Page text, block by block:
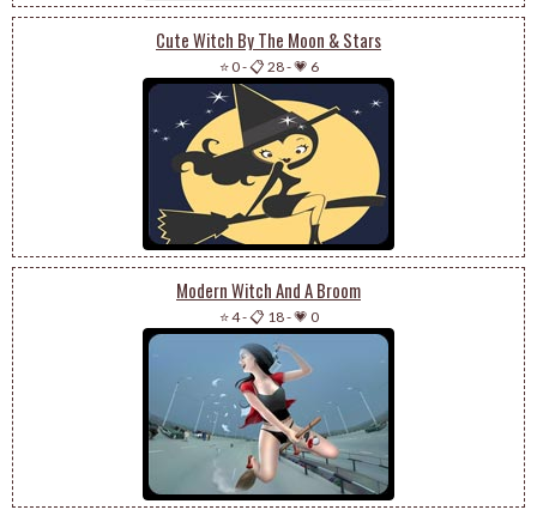
Cute Witch By The Moon & Stars
⭐ 0-📋 28-💗 6
Modern Witch And A Broom
⭐ 4-📋 18-💗 0